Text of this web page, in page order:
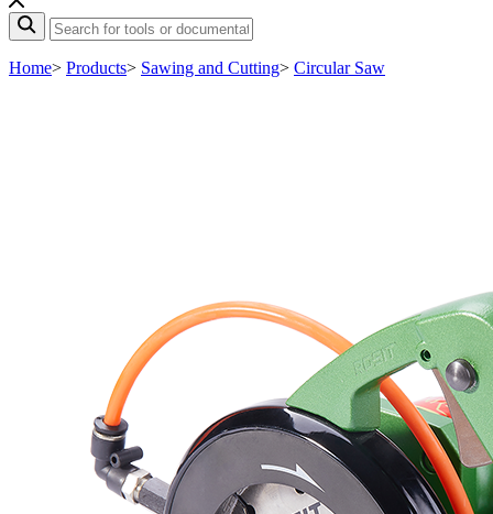
Home> Products> Sawing and Cutting> Circular Saw